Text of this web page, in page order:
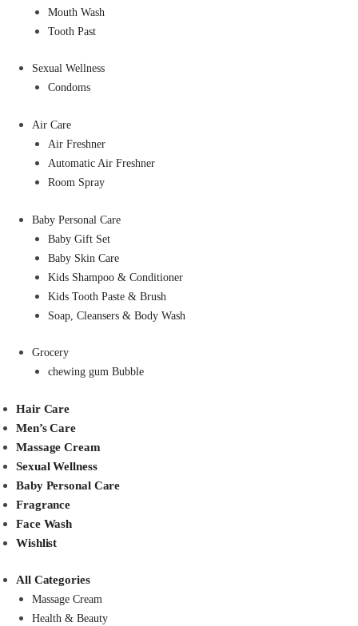
Mouth Wash
Tooth Past
Sexual Wellness
Condoms
Air Care
Air Freshner
Automatic Air Freshner
Room Spray
Baby Personal Care
Baby Gift Set
Baby Skin Care
Kids Shampoo & Conditioner
Kids Tooth Paste & Brush
Soap, Cleansers & Body Wash
Grocery
chewing gum Bubble
Hair Care
Men’s Care
Massage Cream
Sexual Wellness
Baby Personal Care
Fragrance
Face Wash
Wishlist
All Categories
Massage Cream
Health & Beauty